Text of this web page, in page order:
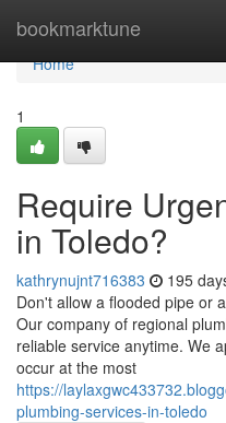
bookmarktune
Home
Home
1
Require
in Toledo?
kathrynujnt716383 195
Don't allow a flooded pipe or
Our company of regional
reliable service anytime. We
occur at the most
https://
plumbing-services-in-toledo